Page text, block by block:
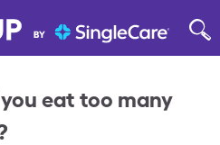
eat too many